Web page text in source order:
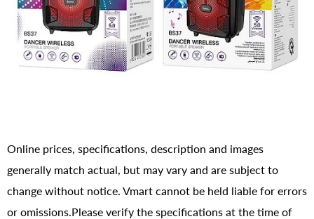
Online prices, specifications, description and images
generally match actual, but may vary and are subject to
change without notice. Vmart cannot be held liable for errors
or omissions.Please verify the specifications at the time of